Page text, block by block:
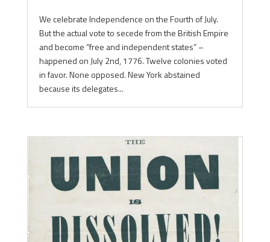
We celebrate Independence on the Fourth of July.
But the actual vote to secede from the British Empire
and become “free and independent states” –
happened on July 2nd, 1776. Twelve colonies voted
in favor. None opposed. New York abstained
because its delegates...